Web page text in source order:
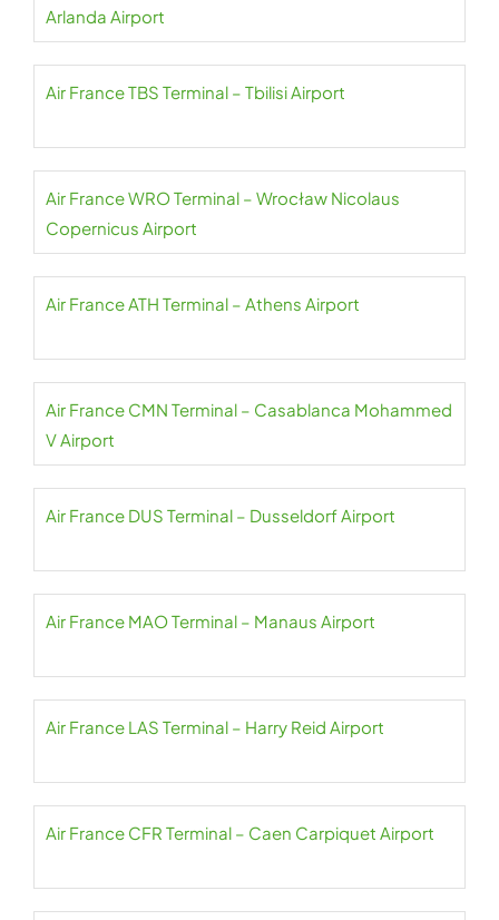
Arlanda Airport
Air France TBS Terminal – Tbilisi Airport
Air France WRO Terminal – Wrocław Nicolaus
Copernicus Airport
Air France ATH Terminal – Athens Airport
Air France CMN Terminal – Casablanca Mohammed
V Airport
Air France DUS Terminal – Dusseldorf Airport
Air France MAO Terminal – Manaus Airport
Air France LAS Terminal – Harry Reid Airport
Air France CFR Terminal – Caen Carpiquet Airport